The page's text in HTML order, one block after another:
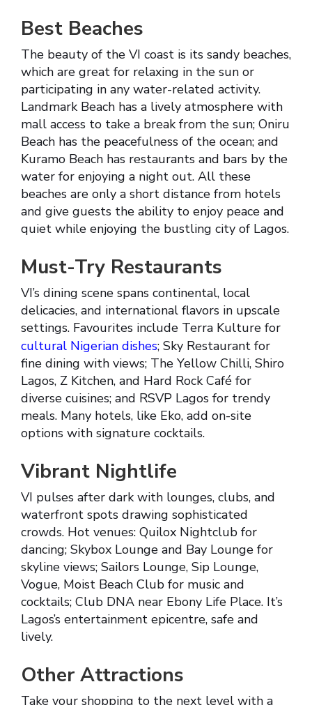
Best Beaches
The beauty of the VI coast is its sandy beaches,
which are great for relaxing in the sun or
participating in any water-related activity.
Landmark Beach has a lively atmosphere with
mall access to take a break from the sun; Oniru
Beach has the peacefulness of the ocean; and
Kuramo Beach has restaurants and bars by the
water for enjoying a night out. All these
beaches are only a short distance from hotels
and give guests the ability to enjoy peace and
quiet while enjoying the bustling city of Lagos.
Must-Try Restaurants
VI’s dining scene spans continental, local
delicacies, and international flavors in upscale
settings. Favourites include Terra Kulture for
cultural Nigerian dishes; Sky Restaurant for
fine dining with views; The Yellow Chilli, Shiro
Lagos, Z Kitchen, and Hard Rock Café for
diverse cuisines; and RSVP Lagos for trendy
meals. Many hotels, like Eko, add on-site
options with signature cocktails.
Vibrant Nightlife
VI pulses after dark with lounges, clubs, and
waterfront spots drawing sophisticated
crowds. Hot venues: Quilox Nightclub for
dancing; Skybox Lounge and Bay Lounge for
skyline views; Sailors Lounge, Sip Lounge,
Vogue, Moist Beach Club for music and
cocktails; Club DNA near Ebony Life Place. It’s
Lagos’s entertainment epicentre, safe and
lively.
Other Attractions
Take your shopping to the next level with a